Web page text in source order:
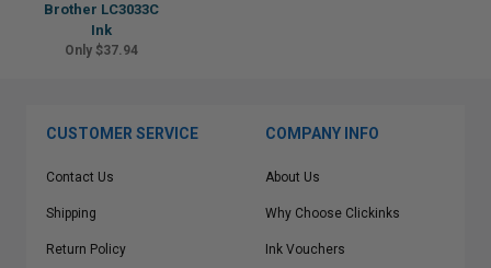
Brother LC3033C
Ink
Only $37.94
CUSTOMER SERVICE
Contact Us
Shipping
Return Policy
COMPANY INFO
About Us
Why Choose Clickinks
Ink Vouchers